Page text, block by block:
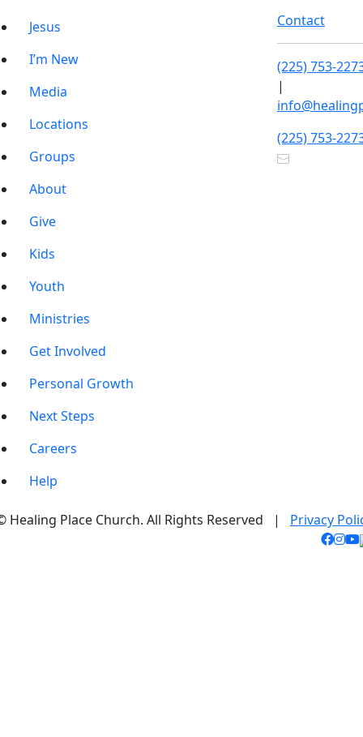
Jesus
I’m New
Media
Locations
Groups
About
Give
Kids
Youth
Ministries
Get Involved
Personal Growth
Next Steps
Careers
Help
Contact
(225) 753-
|
(225) 753-
Healing Place Church. All Rights Reserved | Privacy